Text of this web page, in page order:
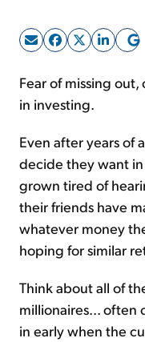
Fear of missing
in investing.
Even after years of
decide they want
grown tired of
their friends have
whatever money
hoping for similar
Think about all of
millionaires... often
in early when the